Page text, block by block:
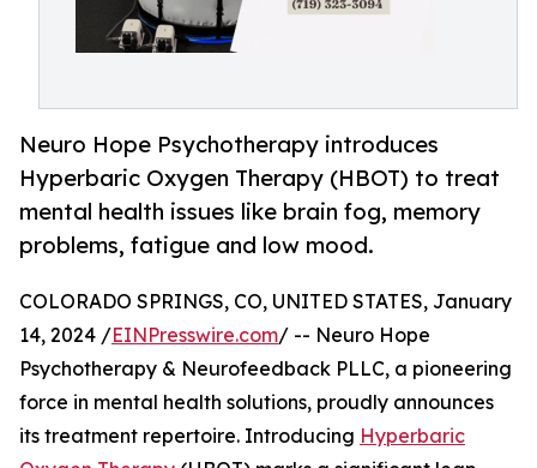
Neuro Hope Psychotherapy introduces
Hyperbaric Oxygen Therapy (HBOT) to treat
mental health issues like brain fog, memory
problems, fatigue and low mood.
COLORADO SPRINGS, CO, UNITED STATES, January
14, 2024 /EINPresswire.com/ -- Neuro Hope
Psychotherapy & Neurofeedback PLLC, a pioneering
force in mental health solutions, proudly announces
its treatment repertoire. Introducing Hyperbaric